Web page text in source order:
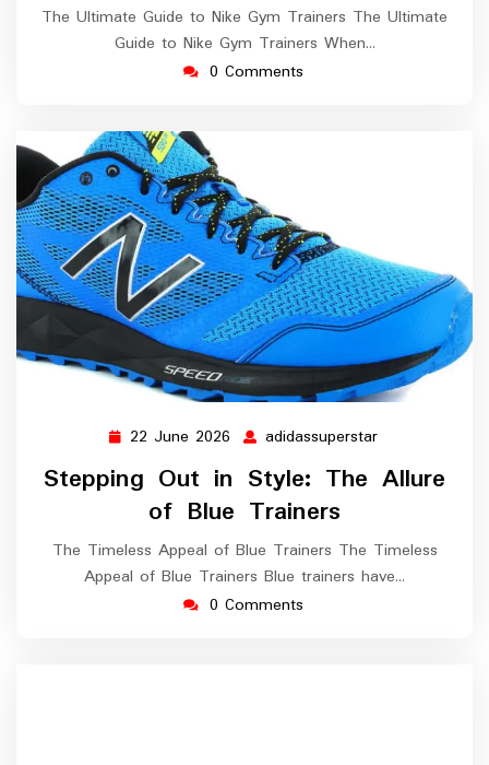
The Ultimate Guide to Nike Gym Trainers The Ultimate
Guide to Nike Gym Trainers When…
0 Comments
22 June 2026 22
June
2026
adidassuperstar
Stepping Out in Style: The Allure
of Blue Trainers
The Timeless Appeal of Blue Trainers The Timeless
Appeal of Blue Trainers Blue trainers have…
0 Comments